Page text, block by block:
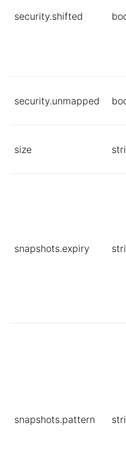
security.shifted
security.unmapped
size
snapshots.expiry
snapshots.pattern